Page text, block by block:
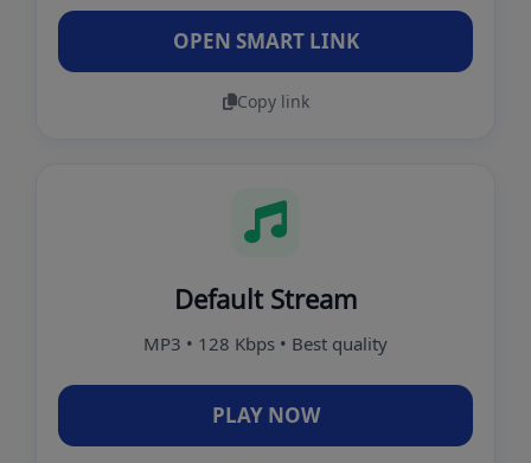
OPEN SMART LINK
Copy link
Default Stream
MP3 • 128 Kbps • Best quality
PLAY NOW